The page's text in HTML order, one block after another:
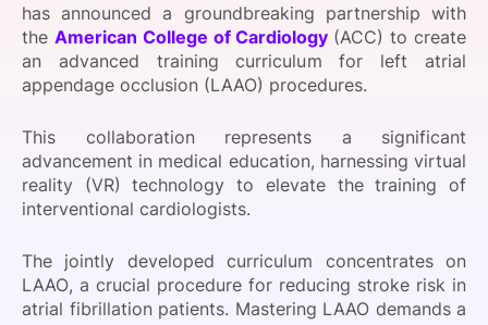
SPONSORSHIP
FOUNDATION
has announced a groundbreaking partnership with
the American College of Cardiology (ACC) to create
an advanced training curriculum for left atrial
appendage occlusion (LAAO) procedures.
This collaboration represents a significant
advancement in medical education, harnessing virtual
reality (VR) technology to elevate the training of
interventional cardiologists.
The jointly developed curriculum concentrates on
LAAO, a crucial procedure for reducing stroke risk in
atrial fibrillation patients. Mastering LAAO demands a